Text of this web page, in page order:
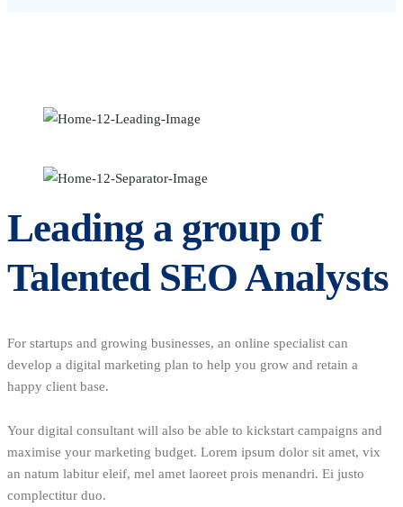
Leading a group of
Talented SEO Analysts
For startups and growing businesses, an online specialist can
develop a digital marketing plan to help you grow and retain a
happy client base.
Your digital consultant will also be able to kickstart campaigns and
maximise your marketing budget. Lorem ipsum dolor sit amet, vix
an natum labitur eleif, mel amet laoreet prois menandri. Ei justo
complectitur duo.